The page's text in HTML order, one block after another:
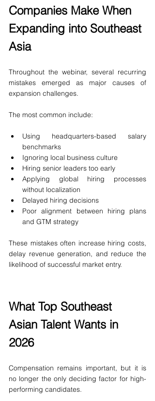
Companies Make When
Expanding into Southeast
Asia
Throughout the webinar, several recurring
mistakes emerged as major causes of
expansion challenges.
The most common include:
Using headquarters-based salary
benchmarks
Ignoring local business culture
Hiring senior leaders too early
Applying global hiring processes
without localization
Delayed hiring decisions
Poor alignment between hiring plans
and GTM strategy
These mistakes often increase hiring costs,
delay revenue generation, and reduce the
likelihood of successful market entry.
What Top Southeast
Asian Talent Wants in
2026
Compensation remains important, but it is
no longer the only deciding factor for high-
performing candidates.